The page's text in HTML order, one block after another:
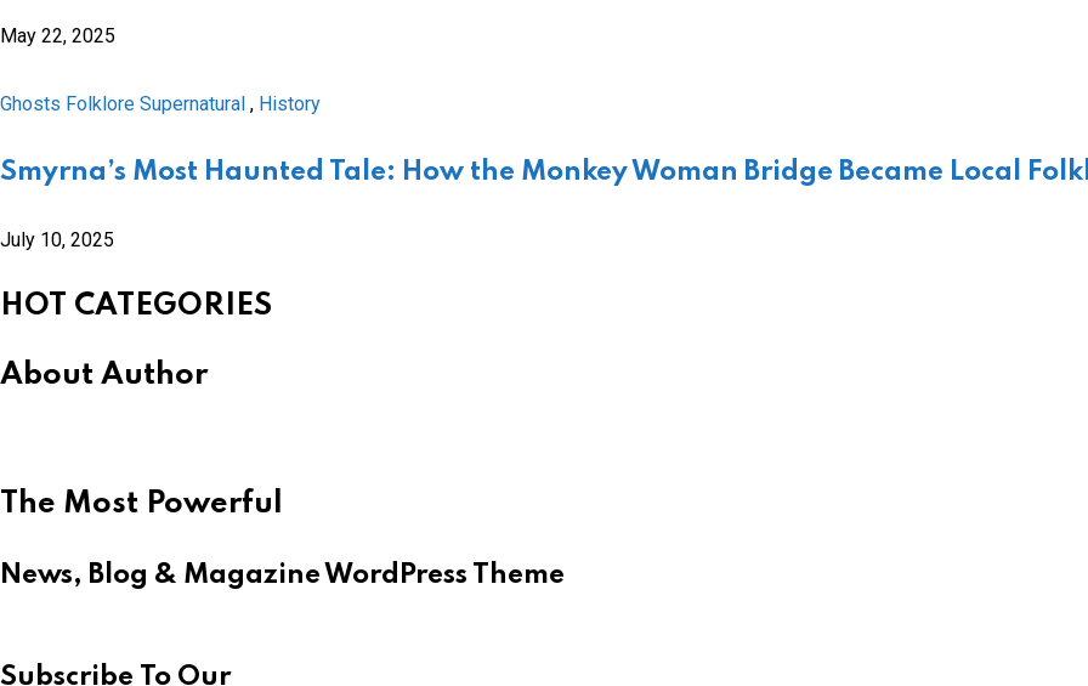
May 22, 2025
Ghosts Folklore Supernatural , History
Smyrna’s Most Haunted Tale: How the Monkey Woman Bridge Became Local
July 10, 2025
HOT CATEGORIES
About Author
The Most Powerful
News, Blog & Magazine WordPress Theme
Subscribe To Our